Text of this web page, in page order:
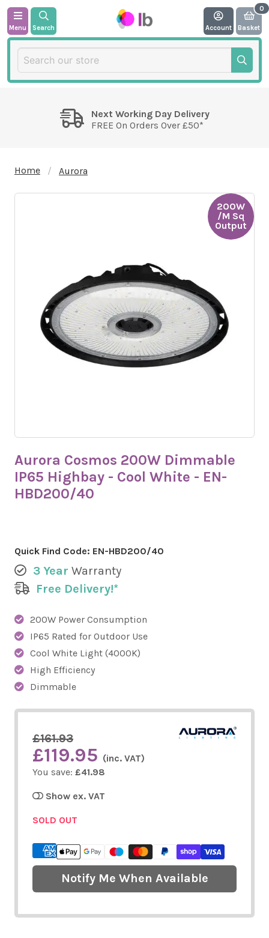
Menu Search Account Basket
Next Working Day Delivery
FREE On Orders Over £50*
Home Aurora
200W
/M Sq
Output
Aurora Cosmos 200W Dimmable
IP65 Highbay - Cool White - EN-
HBD200/40
Quick Find Code: EN-HBD200/40
3 Year Warranty
Free Delivery!*
200W Power Consumption
IP65 Rated for Outdoor Use
Cool White Light (4000K)
High Efficiency
Dimmable
£161.93
£119.95 (inc. VAT)
You save: £41.98
Show ex. VAT
SOLD OUT
Notify Me When Available